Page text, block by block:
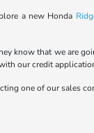
a new Honda
know that we are
our credit
one of our sales